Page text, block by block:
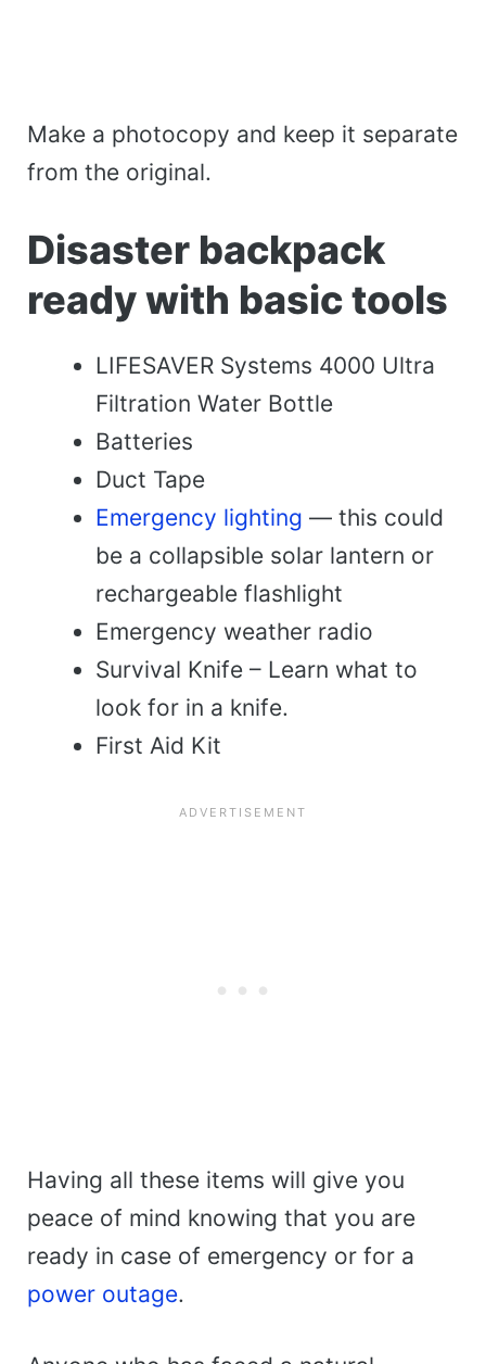
Make a photocopy and keep it separate
from the original.
Disaster backpack
ready with basic tools
LIFESAVER Systems 4000 Ultra
Filtration Water Bottle
Batteries
Duct Tape
Emergency lighting — this could
be a collapsible solar lantern or
rechargeable flashlight
Emergency weather radio
Survival Knife – Learn what to
look for in a knife.
First Aid Kit
Having all these items will give you
peace of mind knowing that you are
ready in case of emergency or for a
power outage.